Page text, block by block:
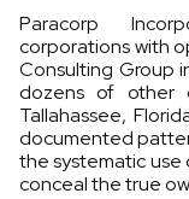
Paracorp
corporations with
Consulting Group
dozens of other
Tallahassee,
documented
the systematic use
conceal the true